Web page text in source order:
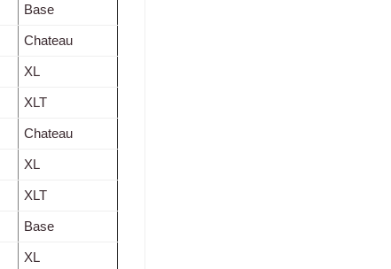
Base
Chateau
XL
XLT
Chateau
XL
XLT
Base
XL